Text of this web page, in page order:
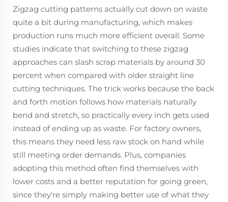
Zigzag cutting patterns actually cut down on waste
quite a bit during manufacturing, which makes
production runs much more efficient overall. Some
studies indicate that switching to these zigzag
approaches can slash scrap materials by around 30
percent when compared with older straight line
cutting techniques. The trick works because the back
and forth motion follows how materials naturally
bend and stretch, so practically every inch gets used
instead of ending up as waste. For factory owners,
this means they need less raw stock on hand while
still meeting order demands. Plus, companies
adopting this method often find themselves with
lower costs and a better reputation for going green,
since they're simply making better use of what they